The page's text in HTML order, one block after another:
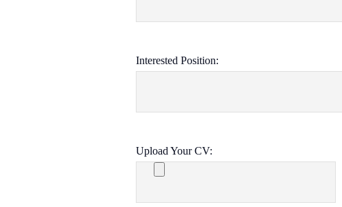
Interested Position:
Upload Your CV: